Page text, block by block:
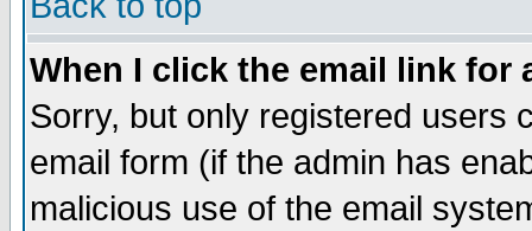
When I click the email link for
Sorry, but only registered users
email form (if the admin has
malicious use of the email